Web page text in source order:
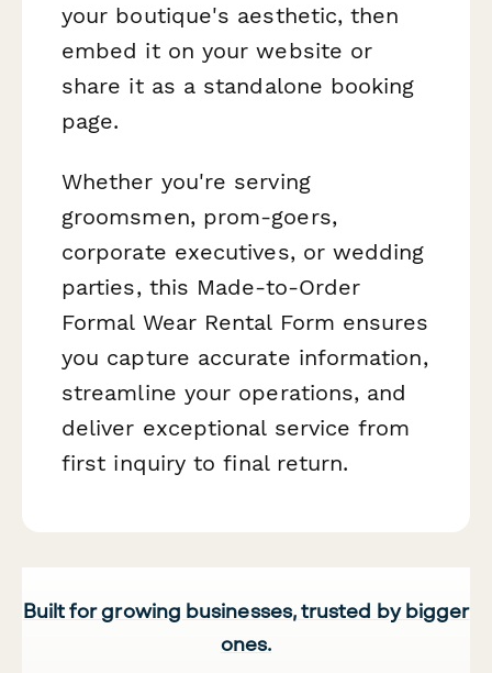
your boutique's aesthetic, then
embed it on your website or
share it as a standalone booking
page.
Whether you're serving
groomsmen, prom-goers,
corporate executives, or wedding
parties, this Made-to-Order
Formal Wear Rental Form ensures
you capture accurate information,
streamline your operations, and
deliver exceptional service from
first inquiry to final return.
Built for growing businesses, trusted by bigger
ones.